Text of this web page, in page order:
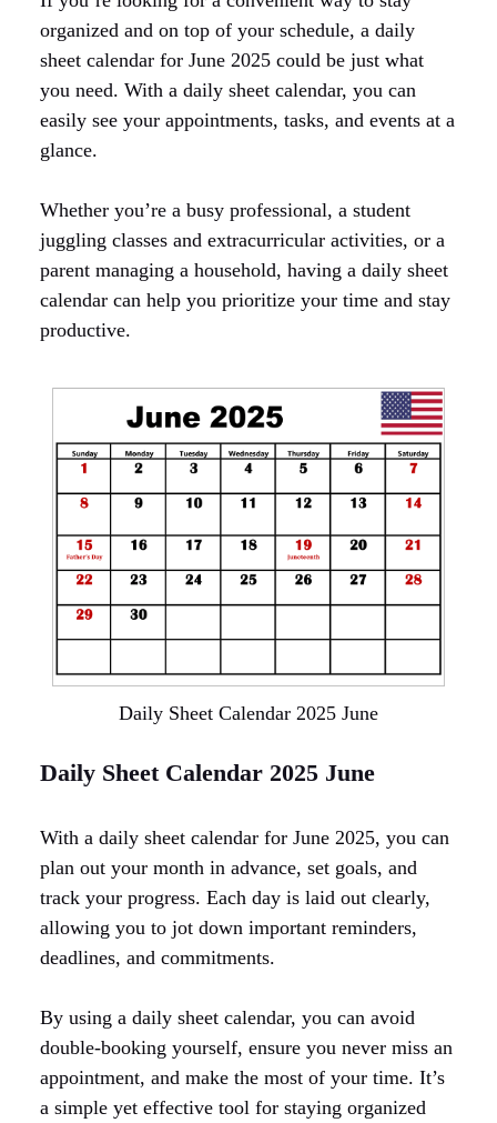
organized and on top of your schedule, a daily
sheet calendar for June 2025 could be just what
you need. With a daily sheet calendar, you can
easily see your appointments, tasks, and events at a
glance.
Whether you’re a busy professional, a student
juggling classes and extracurricular activities, or a
parent managing a household, having a daily sheet
calendar can help you prioritize your time and stay
productive.
Daily Sheet Calendar 2025 June
Daily Sheet Calendar 2025 June
With a daily sheet calendar for June 2025, you can
plan out your month in advance, set goals, and
track your progress. Each day is laid out clearly,
allowing you to jot down important reminders,
deadlines, and commitments.
By using a daily sheet calendar, you can avoid
double-booking yourself, ensure you never miss an
appointment, and make the most of your time. It’s
a simple yet effective tool for staying organized